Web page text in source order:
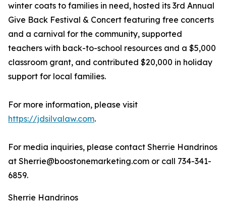
winter coats to families in need, hosted its 3rd Annual
Give Back Festival & Concert featuring free concerts
and a carnival for the community, supported
teachers with back-to-school resources and a $5,000
classroom grant, and contributed $20,000 in holiday
support for local families.
For more information, please visit
https://jdsilvalaw.com.
For media inquiries, please contact Sherrie Handrinos
at Sherrie@boostonemarketing.com or call 734-341-
6859.
Sherrie Handrinos